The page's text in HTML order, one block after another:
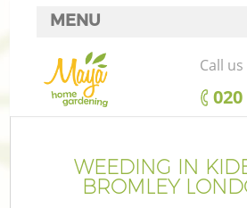
WEEDING IN
BROMLEY
MENU
SERVICES
HOME
FAQ
CONTACTS
Call
‎020